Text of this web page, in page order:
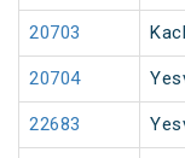
20703
20704
22683